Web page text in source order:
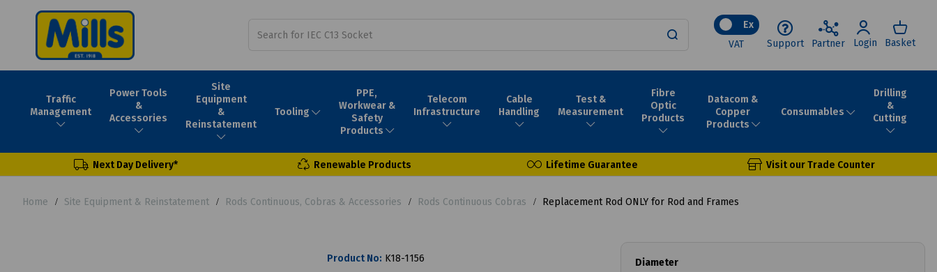
Ex
VAT
Support Partner Login Basket
Traffic
Management
Power Tools
&
Accessories
Site
Equipment
&
Reinstatement
Tooling
PPE,
Workwear &
Safety
Products
Telecom
Infrastructure
Cable
Handling
Test &
Measurement
Fibre
Optic
Products
Datacom &
Copper
Products
Consumables
Drilling
&
Cutting
Next Day Delivery* Renewable Products Lifetime Guarantee Visit our Trade Counter
Home Site Equipment & Reinstatement Rods Continuous, Cobras & Accessories Rods Continuous Cobras Replacement Rod ONLY for Rod and Frames
Product No: K18-1156 Diameter